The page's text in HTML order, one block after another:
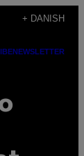
+ DANISH
NEWSLETTER